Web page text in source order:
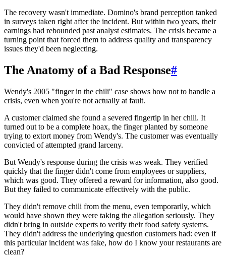
The recovery wasn't immediate. Domino's brand perception tanked
in surveys taken right after the incident. But within two years, their
earnings had rebounded past analyst estimates. The crisis became a
turning point that forced them to address quality and transparency
issues they'd been neglecting.
The Anatomy of a Bad Response#
Wendy's 2005 "finger in the chili" case shows how not to handle a
crisis, even when you're not actually at fault.
A customer claimed she found a severed fingertip in her chili. It
turned out to be a complete hoax, the finger planted by someone
trying to extort money from Wendy's. The customer was eventually
convicted of attempted grand larceny.
But Wendy's response during the crisis was weak. They verified
quickly that the finger didn't come from employees or suppliers,
which was good. They offered a reward for information, also good.
But they failed to communicate effectively with the public.
They didn't remove chili from the menu, even temporarily, which
would have shown they were taking the allegation seriously. They
didn't bring in outside experts to verify their food safety systems.
They didn't address the underlying question customers had: even if
this particular incident was fake, how do I know your restaurants are
clean?